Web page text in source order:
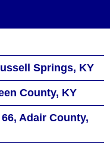
Springs, KY
County, KY
Adair County,